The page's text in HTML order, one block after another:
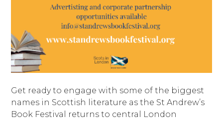
Get ready to engage with some of the biggest
names in Scottish literature as the St Andrew’s
Book Festival returns to central London